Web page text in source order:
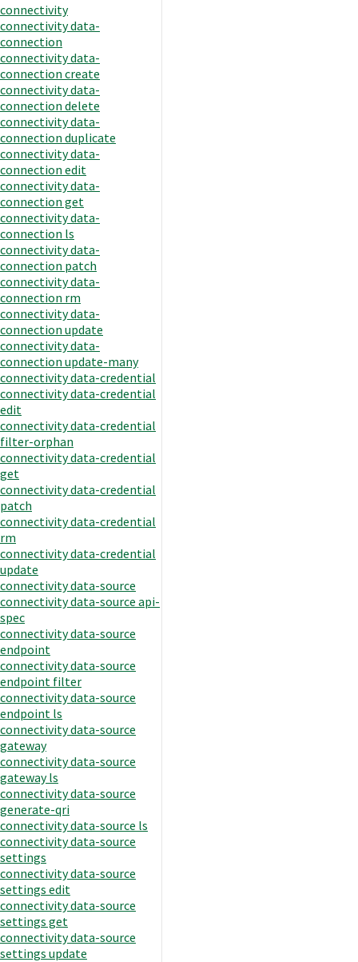
connectivity
connectivity data-
connection
connectivity data-
connection create
connectivity data-
connection delete
connectivity data-
connection duplicate
connectivity data-
connection edit
connectivity data-
connection get
connectivity data-
connection ls
connectivity data-
connection patch
connectivity data-
connection rm
connectivity data-
connection update
connectivity data-
connection update-many
connectivity data-credential
connectivity data-credential
edit
connectivity data-credential
filter-orphan
connectivity data-credential
get
connectivity data-credential
patch
connectivity data-credential
rm
connectivity data-credential
update
connectivity data-source
connectivity data-source api-
spec
connectivity data-source
endpoint
connectivity data-source
endpoint filter
connectivity data-source
endpoint ls
connectivity data-source
gateway
connectivity data-source
gateway ls
connectivity data-source
generate-qri
connectivity data-source ls
connectivity data-source
settings
connectivity data-source
settings edit
connectivity data-source
settings get
connectivity data-source
settings update